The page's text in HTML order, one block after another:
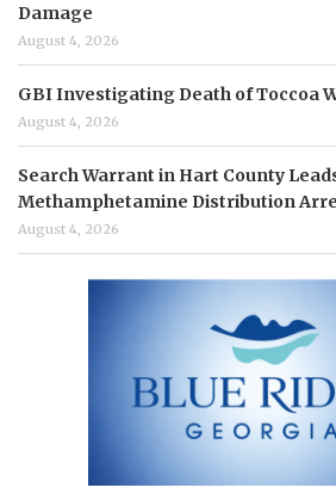
Damage
August 4, 2026
GBI Investigating Death of Toccoa
August 4, 2026
Search Warrant in Hart County
Methamphetamine Distribution
August 4, 2026